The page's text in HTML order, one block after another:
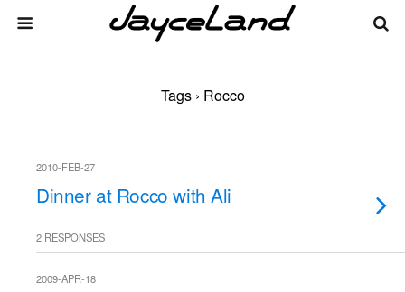
Tags › Rocco
2010-FEB-27
Dinner at Rocco with Ali
2 RESPONSES
2009-APR-18